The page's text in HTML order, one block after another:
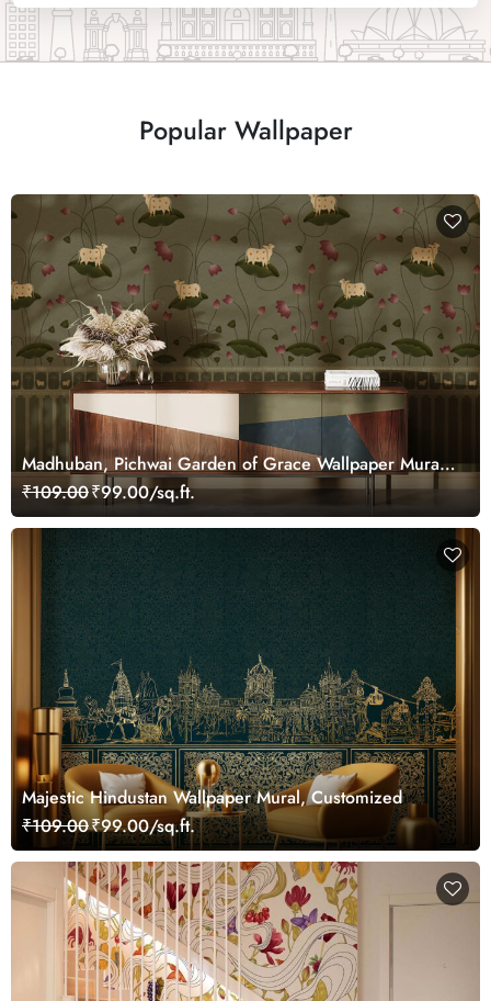
Popular Wallpaper
Madhuban, Pichwai Garden of Grace Wallpaper Mural,
Customized
₹109.00₹99.00/sq.ft.
Majestic Hindustan Wallpaper Mural, Customized
₹109.00₹99.00/sq.ft.